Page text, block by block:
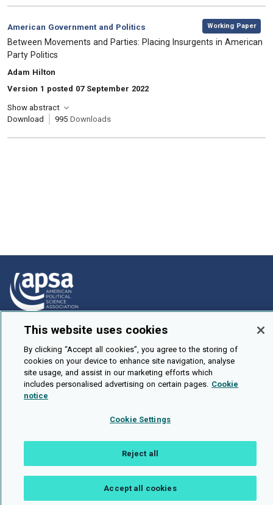
Category:
American Government and Politics
, Working Paper
, Title:
Between Movements and Parties: Placing Insurgents in American
Party Politics
, Authors:
Adam Hilton
Version 1 posted 07 September 2022
Show abstract
Download
995 Downloads
How To Submit
Browse
Events
About Us
Legal Notices Privacy Policy Accessibility Contact and Help
This website uses cookies
By clicking “Accept all cookies”, you agree to the storing of
cookies on your device to enhance site navigation, analyse
site usage, and assist in our marketing efforts which
includes personalised advertising on certain pages. Cookie
notice
Cookie Settings
Reject all
Accept all cookies